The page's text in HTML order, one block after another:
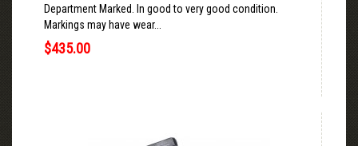
Department Marked. In good to very good condition.
Markings may have wear...
$435.00